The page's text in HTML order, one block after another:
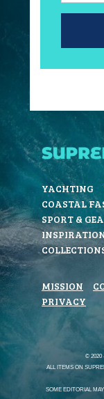
YACHTING
COASTAL
SPORT &
MISSION
PRIVACY
© 2020
ALL ITEMS ON
SOME EDITORIAL